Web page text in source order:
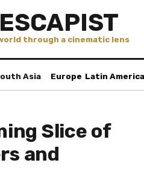
through a cinematic lens
Asia Europe Latin America
Slice of
and